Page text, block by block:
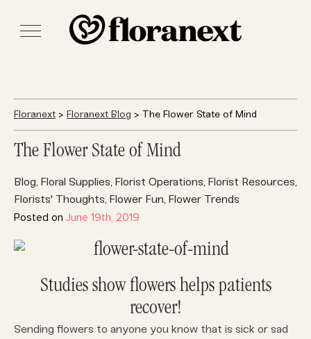
Floranext > Floranext Blog > The Flower State of Mind
The Flower State of Mind
Blog, Floral Supplies, Florist Operations, Florist Resources,
Florists' Thoughts, Flower Fun, Flower Trends
Posted on June 19th, 2019
Studies show flowers helps patients
recover!
Sending flowers to anyone you know that is sick or sad